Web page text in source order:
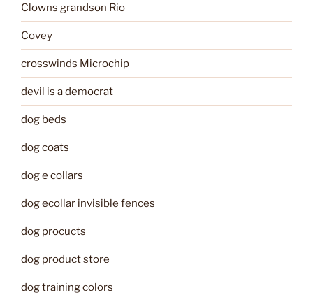
Clowns grandson Rio
Covey
crosswinds Microchip
devil is a democrat
dog beds
dog coats
dog e collars
dog ecollar invisible fences
dog procucts
dog product store
dog training colors